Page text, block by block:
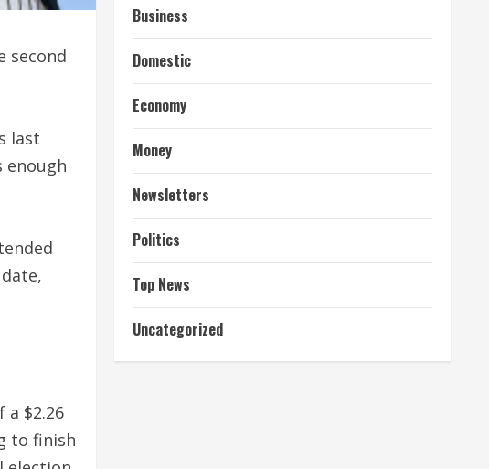
second
last
enough
$2.26
to finish
Business
Domestic
Economy
Money
Newsletters
Politics
Top News
Uncategorized